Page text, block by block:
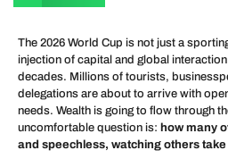
The 2026 World Cup is not just a
injection of capital and global
decades. Millions of tourists,
delegations are about to arrive with
needs. Wealth is going to flow through
uncomfortable question is: how many
and speechless, watching others